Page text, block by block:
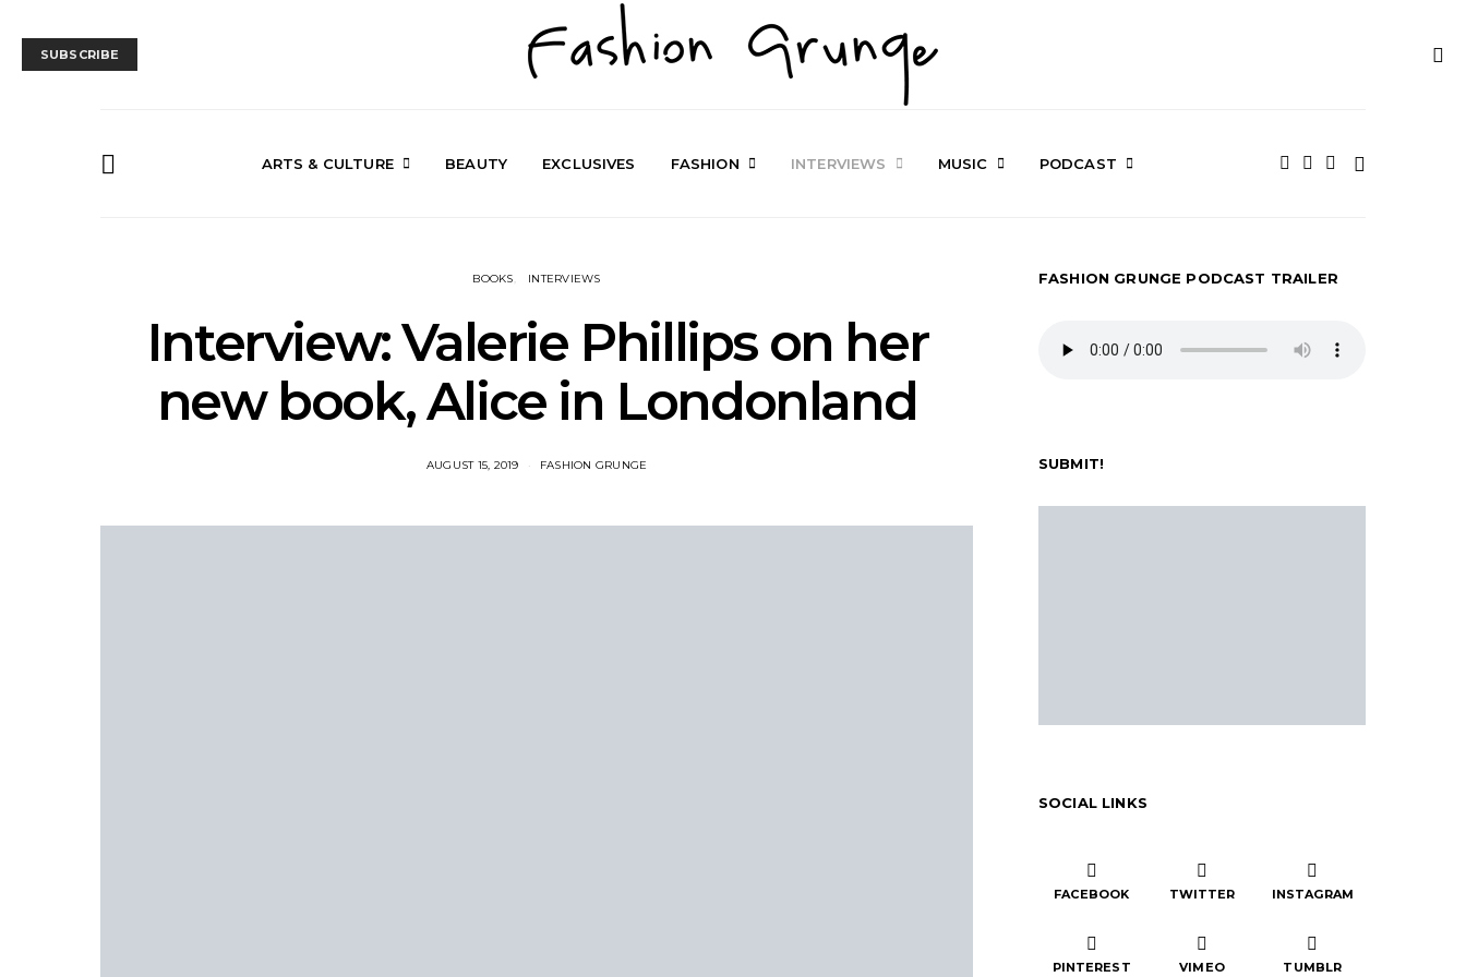
SUBSCRIBE
ARTS & CULTURE BEAUTY EXCLUSIVES FASHION INTERVIEWS MUSIC PODCAST
BOOKS INTERVIEWS
Interview: Valerie Phillips on her
new book, Alice in Londonland
AUGUST 15, 2019 FASHION GRUNGE
FASHION GRUNGE PODCAST TRAILER
SUBMIT!
SOCIAL LINKS
FACEBOOK TWITTER INSTAGRAM
PINTEREST VIMEO TUMBLR